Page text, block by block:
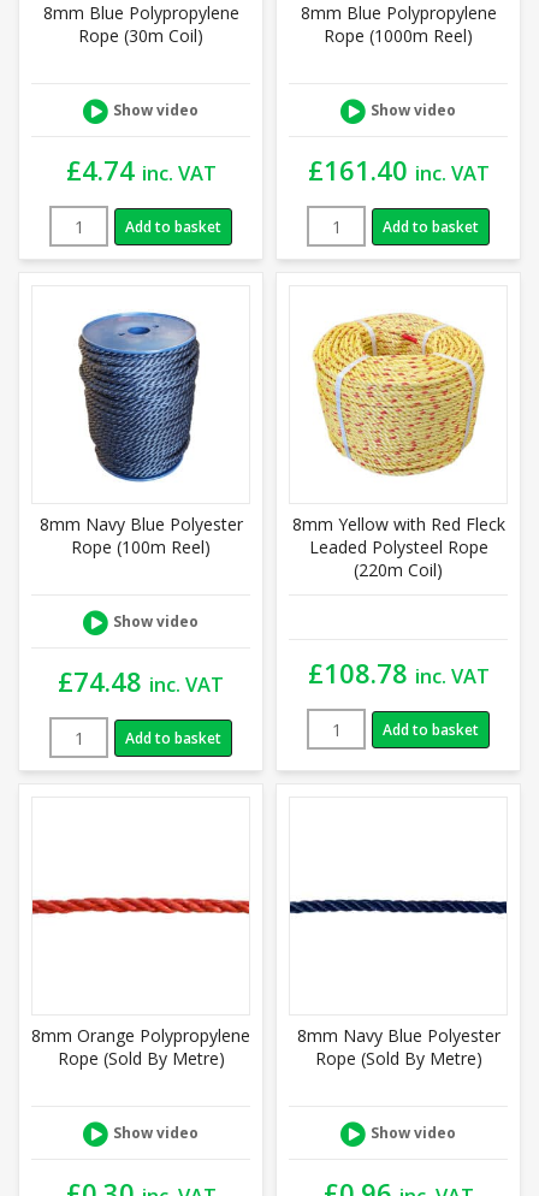
8mm Blue Polypropylene
Rope (30m Coil)
Show video
£4.74 inc. VAT
Add to basket
8mm Blue Polypropylene
Rope (1000m Reel)
Show video
£161.40 inc. VAT
Add to basket
8mm Navy Blue Polyester
Rope (100m Reel)
Show video
£74.48 inc. VAT
Add to basket
8mm Yellow with Red Fleck
Leaded Polysteel Rope
(220m Coil)
£108.78 inc. VAT
Add to basket
8mm Orange Polypropylene
Rope (Sold By Metre)
Show video
8mm Navy Blue Polyester
Rope (Sold By Metre)
Show video